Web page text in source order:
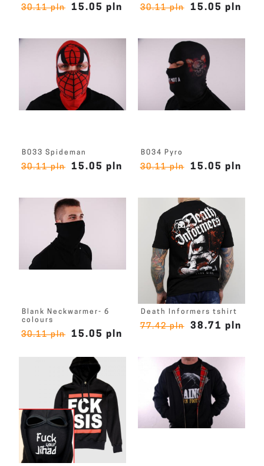
30.11 pln 15.05 pln 30.11 pln 15.05 pln
B033 Spideman
30.11 pln 15.05 pln
B034 Pyro
30.11 pln 15.05 pln
Blank Neckwarmer- 6
colours
30.11 pln 15.05 pln
Death Informers tshirt
77.42 pln 38.71 pln